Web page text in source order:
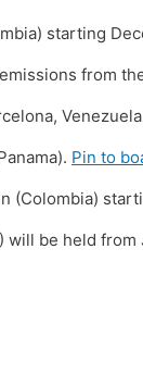
starting
from
Pin to
(Colombia)
be held